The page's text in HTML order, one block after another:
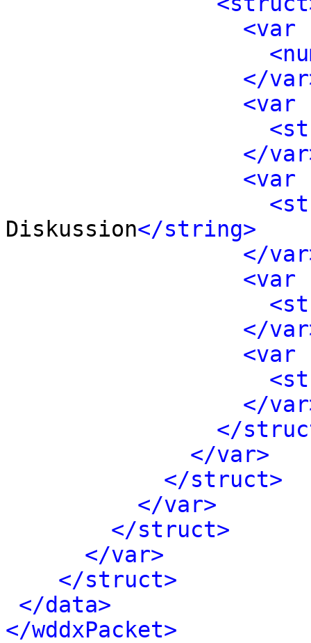
<var
</
<var
</
<var
Diskussion</string>
</
<var
</
<var
</
</
</var>
</struct>
</var>
</struct>
</var>
</struct>
</data>
</wddxPacket>